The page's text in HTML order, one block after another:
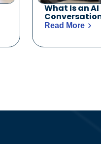
What Is an
Read More